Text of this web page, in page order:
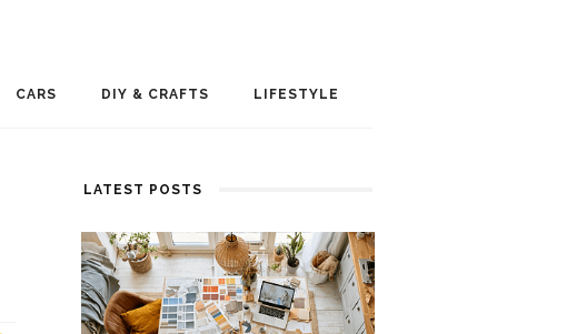
CARS DIY & CRAFTS LIFESTYLE
LATEST POSTS